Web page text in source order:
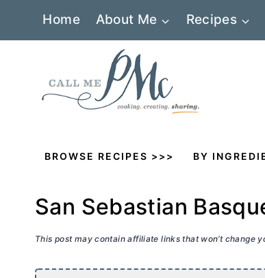
Home About Me Recipes
BROWSE RECIPES >>> BY
San Sebastian
This post may contain affiliate links that won’t change